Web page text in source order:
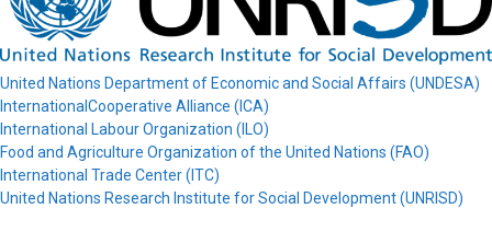
United Nations Department of Economic and Social Affairs (UNDESA)
InternationalCooperative Alliance (ICA)
International Labour Organization (ILO)
Food and Agriculture Organization of the United Nations (FAO)
International Trade Center (ITC)
United Nations Research Institute for Social Development (UNRISD)